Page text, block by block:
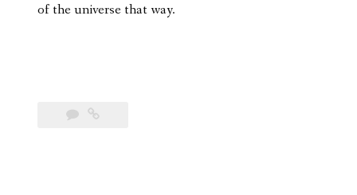
of the universe that way.